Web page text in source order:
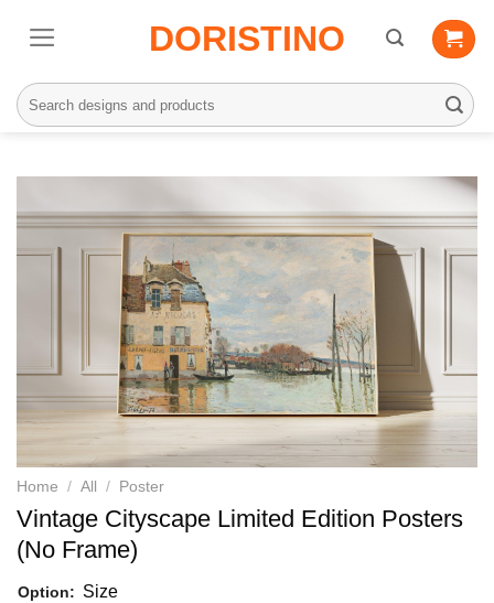
DORISTINO
Search
for:
Home / All / Poster
Vintage Cityscape Limited Edition Posters
(No Frame)
Option: Size